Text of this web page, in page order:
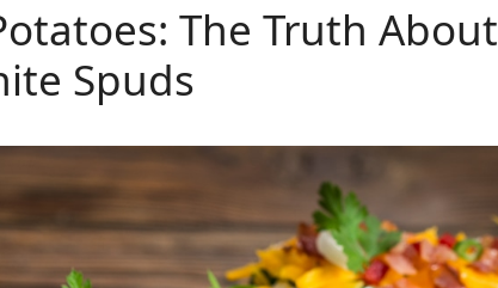
The Truth About
Spuds